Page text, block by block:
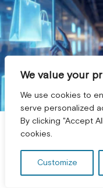
We value your
We use cookies to
serve personalized
By clicking "Accept
cookies.
Customize
AI Visual
for Furniture ...
Furniture is one of